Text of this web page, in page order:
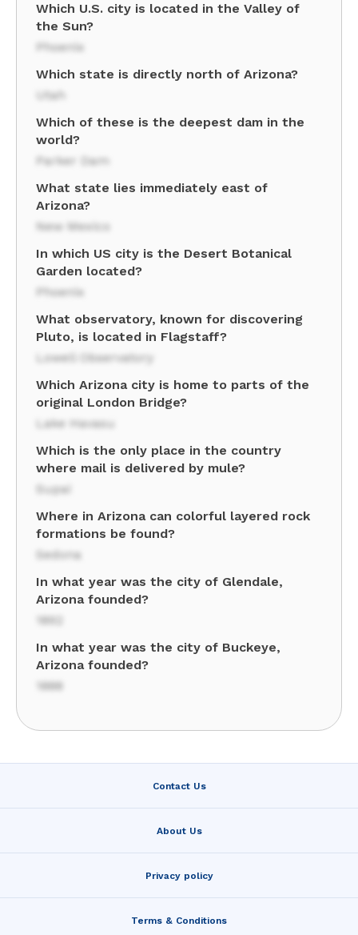
Which U.S. city is located in the Valley of
the Sun?
Phoenix
Which state is directly north of Arizona?
Utah
Which of these is the deepest dam in the
world?
Parker Dam
What state lies immediately east of
Arizona?
New Mexico
In which US city is the Desert Botanical
Garden located?
Phoenix
What observatory, known for discovering
Pluto, is located in Flagstaff?
Lowell Observatory
Which Arizona city is home to parts of the
original London Bridge?
Lake Havasu
Which is the only place in the country
where mail is delivered by mule?
Supai
Where in Arizona can colorful layered rock
formations be found?
Sedona
In what year was the city of Glendale,
Arizona founded?
1892
In what year was the city of Buckeye,
Arizona founded?
1888
Contact Us
About Us
Privacy policy
Terms & Conditions